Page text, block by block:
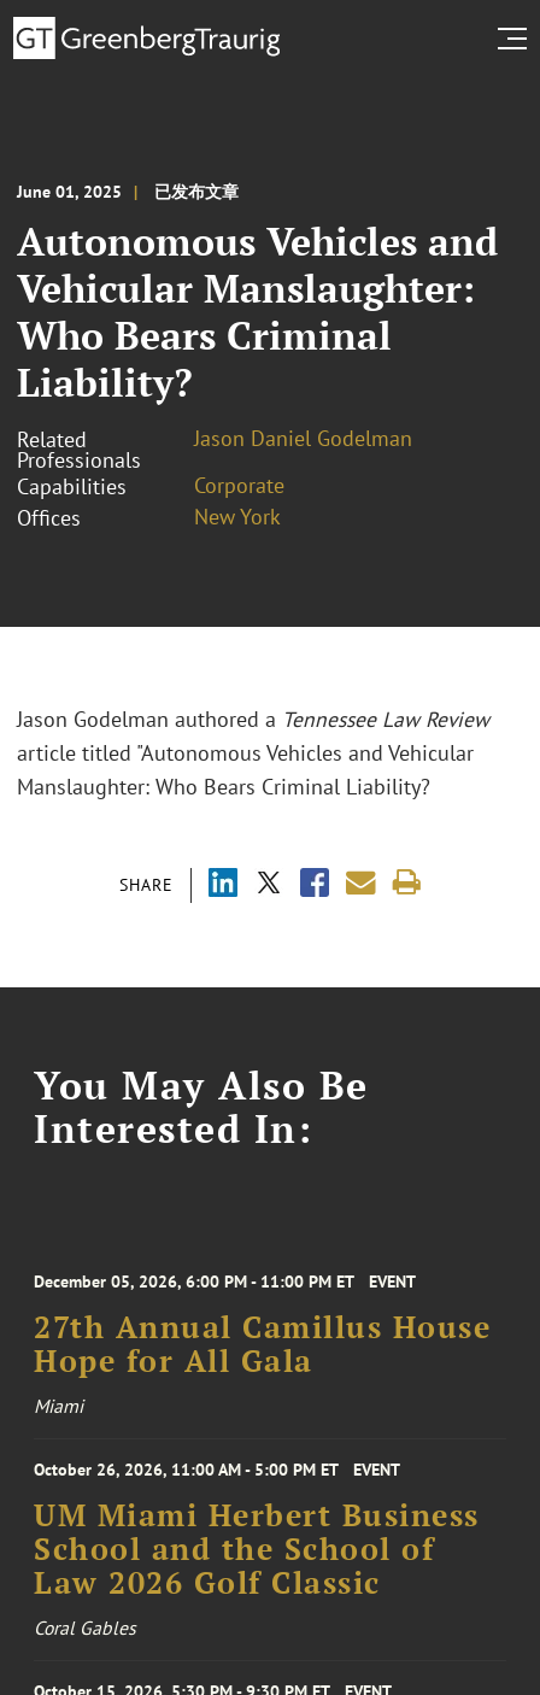
June 01, 2025 已发布文章
Autonomous Vehicles and
Vehicular Manslaughter:
Who Bears Criminal
Liability?
Related
Professionals
Jason Daniel Godelman
Capabilities
Corporate
Offices
New York
SHARE
Jason Godelman authored a Tennessee Law Review
article titled "Autonomous Vehicles and Vehicular
Manslaughter: Who Bears Criminal Liability?
You May Also Be
Interested In:
December 05, 2026, 6:00 PM - 11:00 PM ET EVENT
27th Annual Camillus House
Hope for All Gala
Miami
October 26, 2026, 11:00 AM - 5:00 PM ET EVENT
UM Miami Herbert Business
School and the School of
Law 2026 Golf Classic
Coral Gables